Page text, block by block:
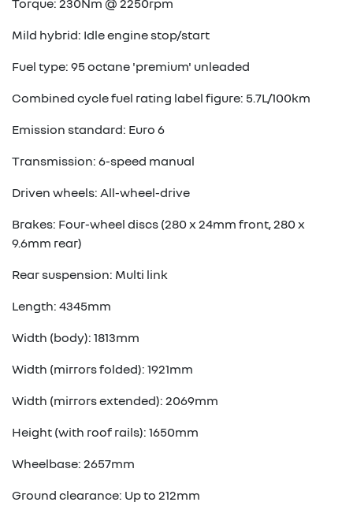
Torque: 230Nm @ 2250rpm
Mild hybrid: Idle engine stop/start
Fuel type: 95 octane 'premium' unleaded
Combined cycle fuel rating label figure: 5.7L/100km
Emission standard: Euro 6
Transmission: 6-speed manual
Driven wheels: All-wheel-drive
Brakes: Four-wheel discs (280 x 24mm front, 280 x
9.6mm rear)
Rear suspension: Multi link
Length: 4345mm
Width (body): 1813mm
Width (mirrors folded): 1921mm
Width (mirrors extended): 2069mm
Height (with roof rails): 1650mm
Wheelbase: 2657mm
Ground clearance: Up to 212mm